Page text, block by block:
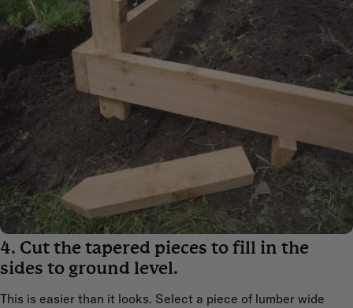
4. Cut the tapered pieces to fill in the
sides to ground level.
This is easier than it looks. Select a piece of lumber wide